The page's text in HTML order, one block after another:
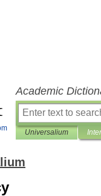
Academic
Universalium